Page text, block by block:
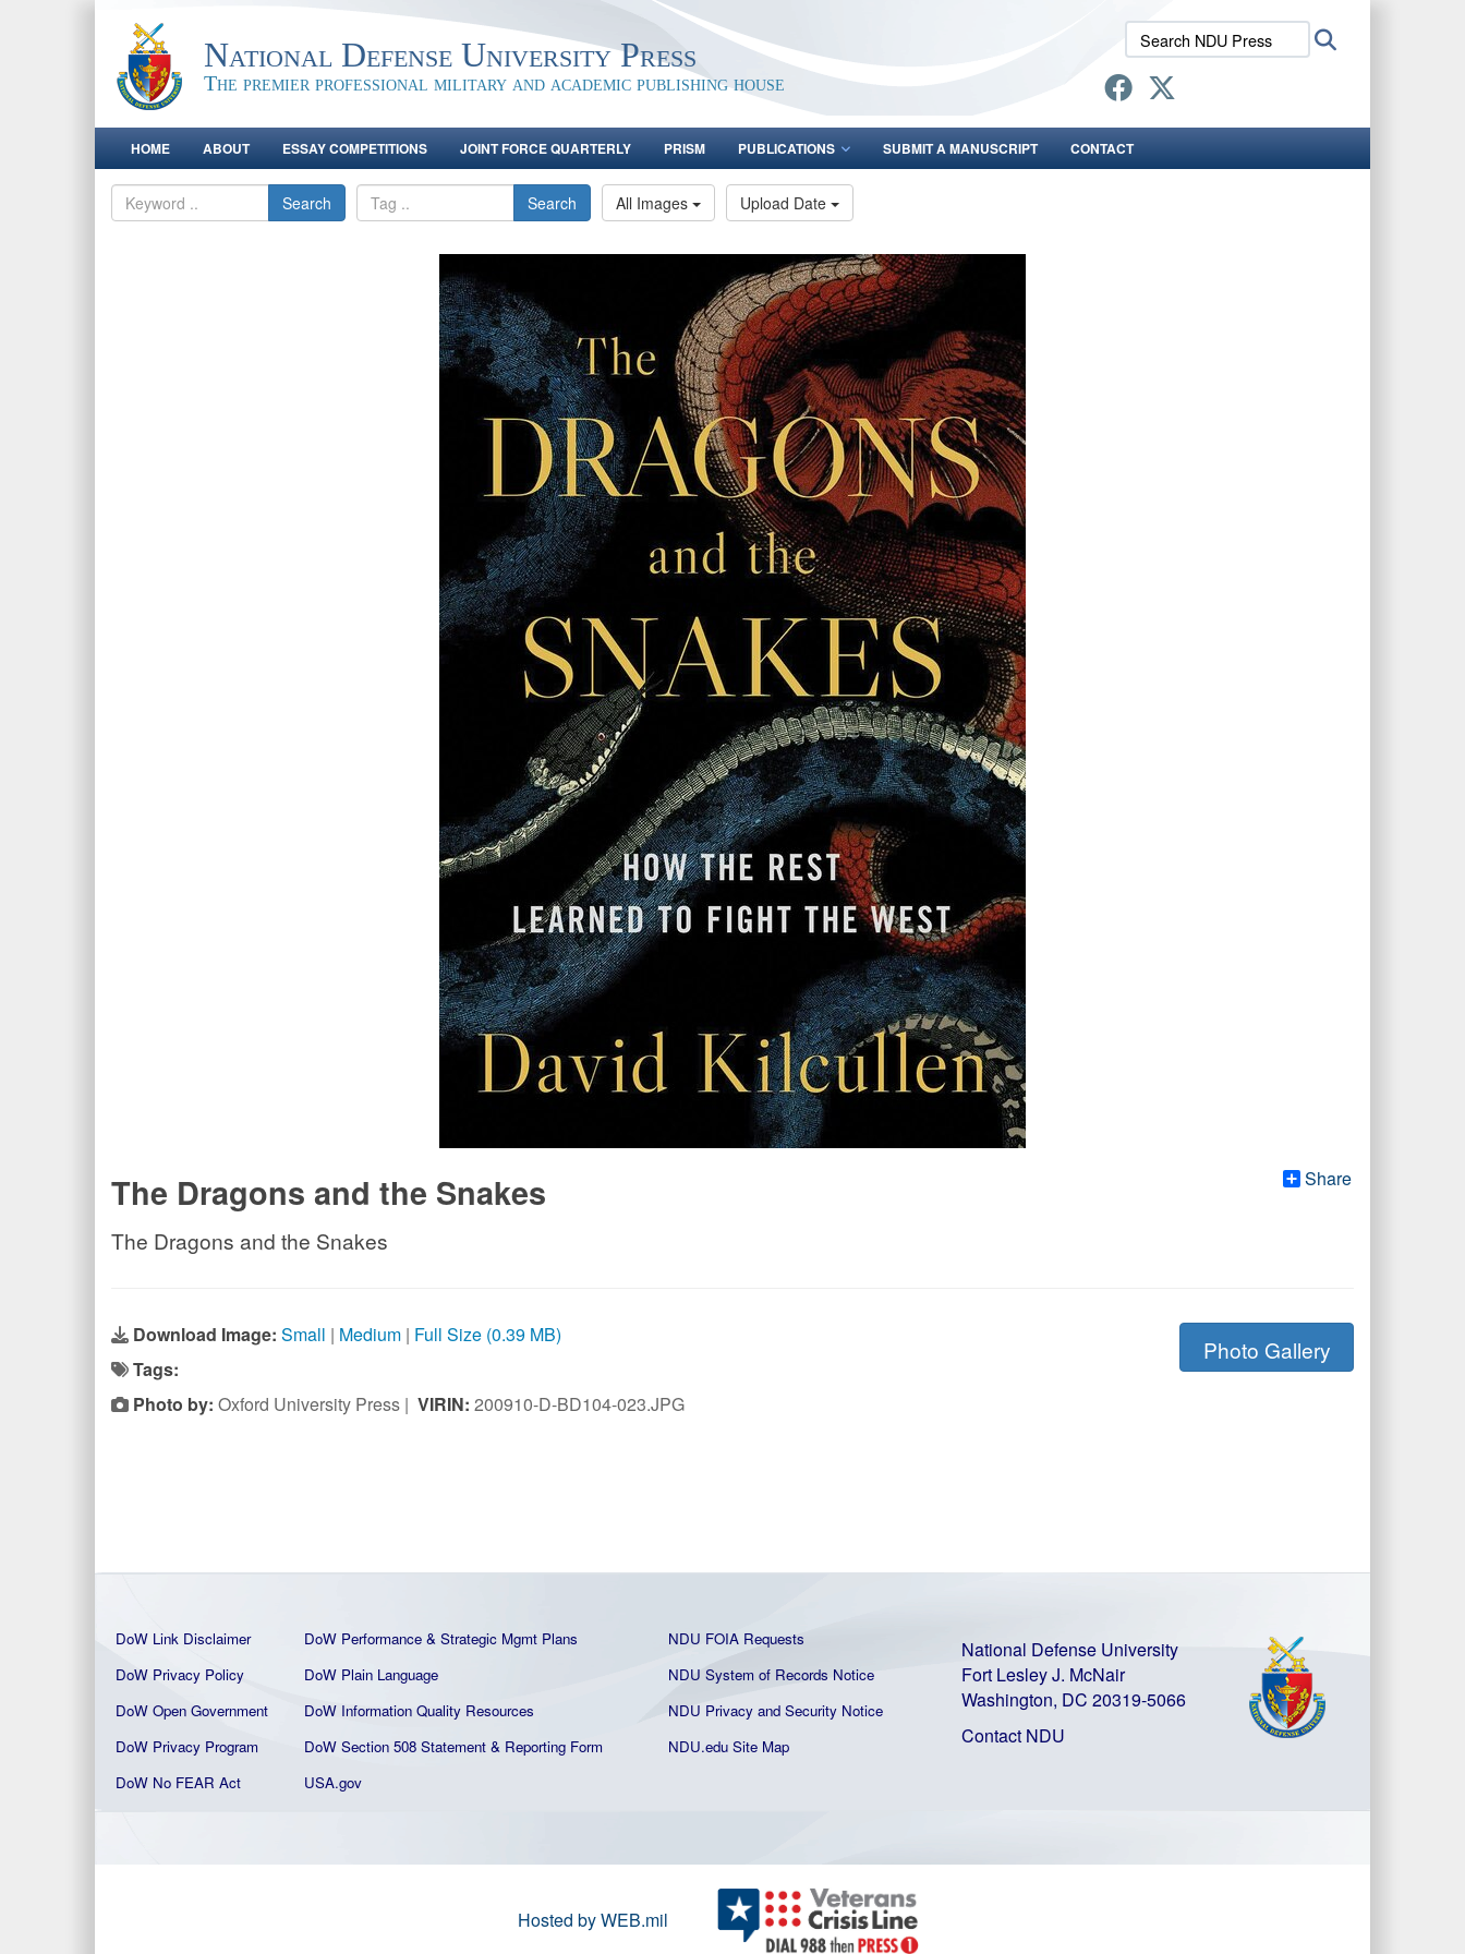
National Defense University Press
The premier professional military and academic publishing house
Search
NDU
Press:
HOME ABOUT ESSAY COMPETITIONS JOINT FORCE QUARTERLY PRISM PUBLICATIONS SUBMIT A MANUSCRIPT CONTACT
Search Search All Images Upload Date
Share
The Dragons and the Snakes
The Dragons and the Snakes
Download Image: Small | Medium | Full Size (0.39 MB)
Tags:
Photo by: Oxford University Press | VIRIN: 200910-D-BD104-023.JPG
Photo Gallery
DoW Link Disclaimer DoW Performance & Strategic Mgmt Plans
NDU FOIA Requests
DoW Privacy Policy
DoW Plain Language
NDU System of Records Notice
DoW Open Government
DoW Information Quality Resources
NDU Privacy and Security Notice
DoW Privacy Program
DoW Section 508 Statement & Reporting Form
NDU.edu Site Map
DoW No FEAR Act
USA.gov
National Defense University
Fort Lesley J. McNair
Washington, DC 20319-5066
Contact NDU
Hosted by WEB.mil